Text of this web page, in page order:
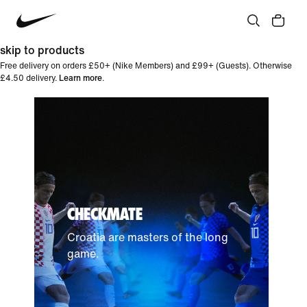
skip to products
Free delivery on orders £50+ (Nike Members) and £99+ (Guests). Otherwise
£4.50 delivery. Learn more.
CHECKMATE
Croatia are masters of the long
game.